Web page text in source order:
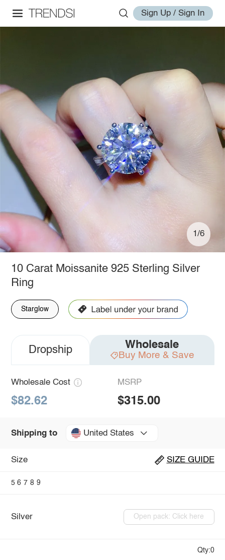
Sign Up / Sign In
1/6
10 Carat Moissanite 925 Sterling Silver
Ring
Starglow
Dropship Wholesale
Buy More & Save
Wholesale Cost
$82.62
MSRP
$315.00
Shipping to United States
Size SIZE GUIDE
5 6 7 8 9
Silver Open pack: Click here
Qty:0